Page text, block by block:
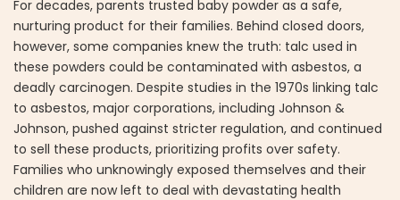
For decades, parents trusted baby powder as a safe,
nurturing product for their families. Behind closed doors,
however, some companies knew the truth: talc used in
these powders could be contaminated with asbestos, a
deadly carcinogen. Despite studies in the 1970s linking talc
to asbestos, major corporations, including Johnson &
Johnson, pushed against stricter regulation, and continued
to sell these products, prioritizing profits over safety.
Families who unknowingly exposed themselves and their
children are now left to deal with devastating health